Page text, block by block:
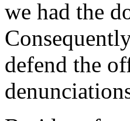
we had the
defend the